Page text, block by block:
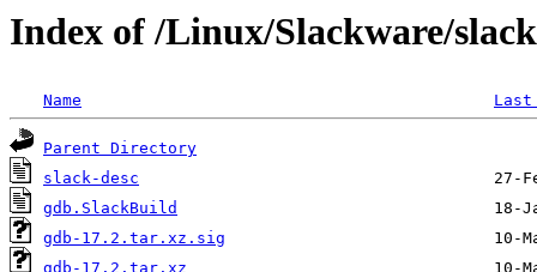
Index of /Linux/Slackware/
Name
Parent Directory
slack-desc
gdb.SlackBuild
gdb-17.2.tar.xz.sig
gdb-17.2.tar.xz